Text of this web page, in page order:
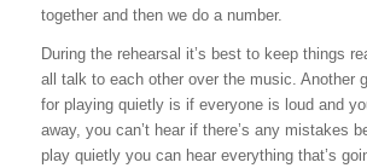
together and then we do a number.
During the rehearsal it’s best to keep things
all talk to each other over the music. Another
for playing quietly is if everyone is loud and
away, you can’t hear if there’s any mistakes
play quietly you can hear everything that’s